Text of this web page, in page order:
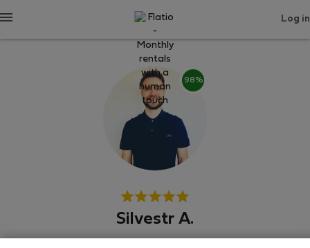
Log in
98%
Silvestr A.